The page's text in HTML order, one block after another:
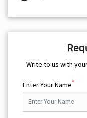
Write to us with
Enter Your Name*